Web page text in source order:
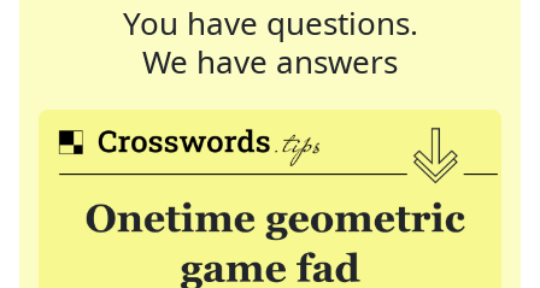
You have questions.
We have answers